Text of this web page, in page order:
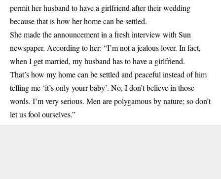
permit her husband to have a girlfriend after their wedding
because that is how her home can be settled.
She made the announcement in a fresh interview with Sun
newspaper. According to her: “I’m not a jealous lover. In fact,
when I get married, my husband has to have a girlfriend.
That’s how my home can be settled and peaceful instead of him
telling me ‘it’s only yourrbaby’. No, I don’t believe in those
words. I’m very serious. Men are polygamous by nature; so don’t
let us fool ourselves.”